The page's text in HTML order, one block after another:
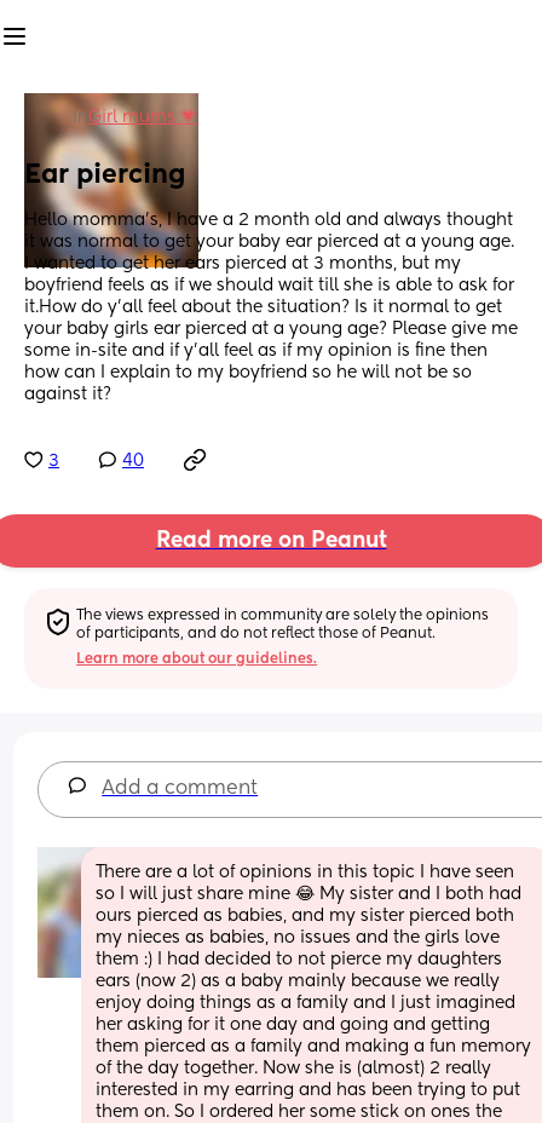
inGirl mums 💗
Ear piercing
Hello momma’s, I have a 2 month old and always thought
it was normal to get your baby ear pierced at a young age.
I wanted to get her ears pierced at 3 months, but my
boyfriend feels as if we should wait till she is able to ask for
it.How do y’all feel about the situation? Is it normal to get
your baby girls ear pierced at a young age? Please give me
some in-site and if y’all feel as if my opinion is fine then
how can I explain to my boyfriend so he will not be so
against it?
3 40
Read more on Peanut
The views expressed in community are solely the opinions
of participants, and do not reflect those of Peanut.
Learn more about our guidelines.
Add a comment
There are a lot of opinions in this topic I have seen
so I will just share mine 😂 My sister and I both had
ours pierced as babies, and my sister pierced both
my nieces as babies, no issues and the girls love
them :) I had decided to not pierce my daughters
ears (now 2) as a baby mainly because we really
enjoy doing things as a family and I just imagined
her asking for it one day and going and getting
them pierced as a family and making a fun memory
of the day together. Now she is (almost) 2 really
interested in my earring and has been trying to put
them on. So I ordered her some stick on ones the